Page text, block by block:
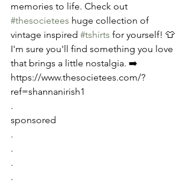
memories to life. Check out
#thesocietees huge collection of
vintage inspired #tshirts for yourself! 👕
I'm sure you'll find something you love
that brings a little nostalgia. ➡️
https://www.thesocietees.com/?
ref=shannanirish1
.
sponsored
.
.
.
.